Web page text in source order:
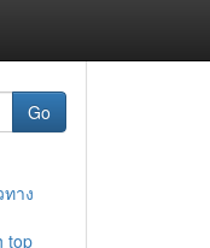
Go
าง
top